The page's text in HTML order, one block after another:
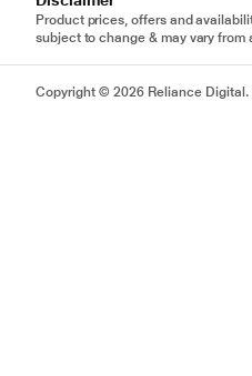
Product prices, offers and
subject to change & may vary
Copyright © 2026 Reliance Digital.